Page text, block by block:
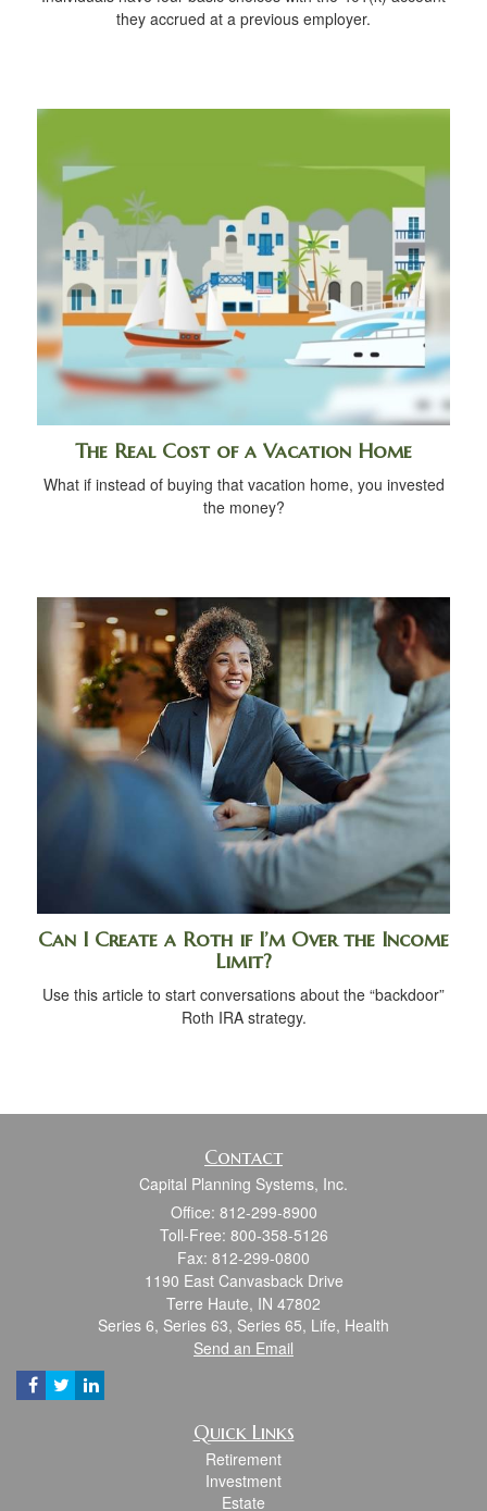
they accrued at a previous employer.
The Real Cost of a Vacation Home
What if instead of buying that vacation home, you invested
the money?
Can I Create a Roth if I’m Over the Income
Limit?
Use this article to start conversations about the “backdoor”
Roth IRA strategy.
Contact
Capital Planning Systems, Inc.
Office: 812-299-8900
Toll-Free: 800-358-5126
Fax: 812-299-0800
1190 East Canvasback Drive
Terre Haute, IN 47802
Series 6, Series 63, Series 65, Life, Health
Send an Email
Quick Links
Retirement
Investment
Estate